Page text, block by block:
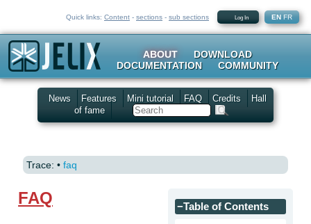
Quick links: Content - sections - sub sections Log In EN FR
ABOUT
DOWNLOAD
DOCUMENTATION
COMMUNITY
News Features Mini tutorial FAQ Credits
Hall
of fameSearch
Trace: • faq
−Table of Contents
FAQ